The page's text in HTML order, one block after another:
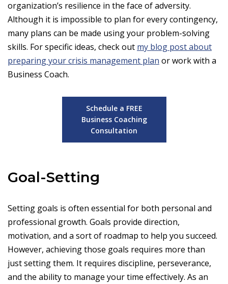
organization’s resilience in the face of adversity.
Although it is impossible to plan for every contingency,
many plans can be made using your problem-solving
skills. For specific ideas, check out my blog post about
preparing your crisis management plan or work with a
Business Coach.
Schedule a FREE
Business Coaching
Consultation
Goal-Setting
Setting goals is often essential for both personal and
professional growth. Goals provide direction,
motivation, and a sort of roadmap to help you succeed.
However, achieving those goals requires more than
just setting them. It requires discipline, perseverance,
and the ability to manage your time effectively. As an